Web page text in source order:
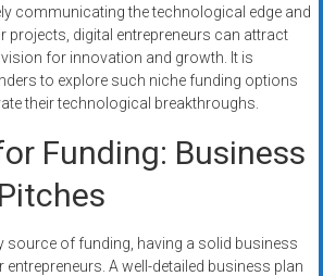
communicating the technological edge and
projects, digital entrepreneurs can attract
for innovation and growth. It is
to explore such niche funding options
their technological breakthroughs.
Funding: Business
source of funding, having a solid business
A well-detailed business plan